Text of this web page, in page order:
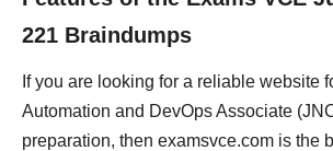
221 Braindumps
If you are looking for a reliable website
Automation and DevOps Associate
preparation, then examsvce.com is the